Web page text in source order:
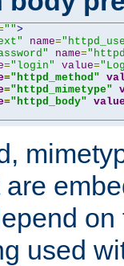
"">
name=
name=
="login" value=
="httpd_method"
="httpd_mimetype"
="httpd_body"
used